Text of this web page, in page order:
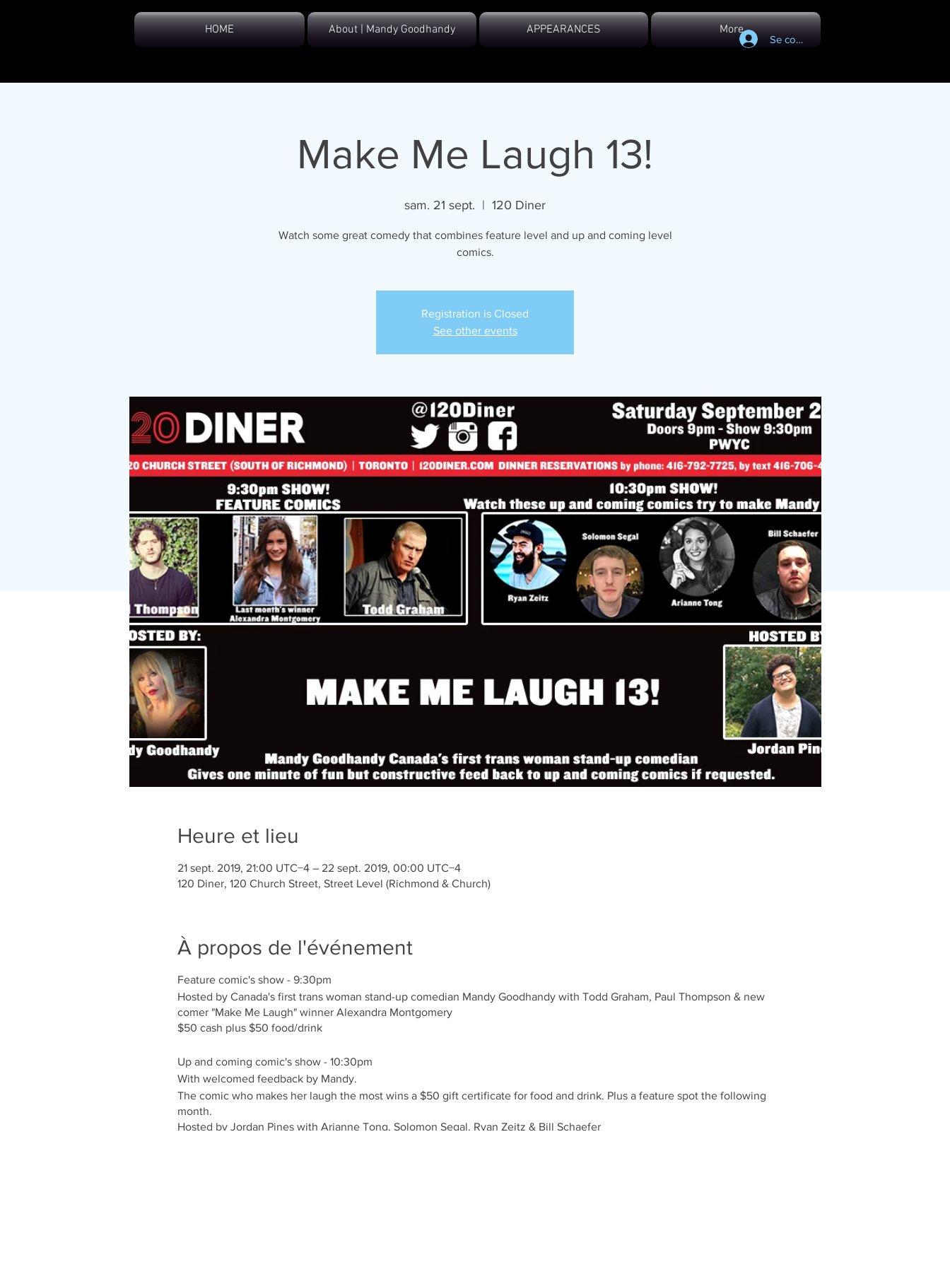
HOME About | Mandy Goodhandy APPEARANCES More...
Se connecter
Make Me Laugh 13!
sam. 21 sept.
  |
120 Diner
Watch some great comedy that combines feature level and up and coming level
comics.
Registration is Closed
See other events
Heure et lieu
21 sept. 2019, 21:00 UTC−4 – 22 sept. 2019, 00:00 UTC−4
120 Diner, 120 Church Street, Street Level (Richmond & Church)
À propos de l'événement
Feature comic's show - 9:30pm
Hosted by Canada's first trans woman stand-up comedian Mandy Goodhandy with Todd Graham, Paul Thompson & new
comer "Make Me Laugh" winner Alexandra Montgomery
$50 cash plus $50 food/drink
Up and coming comic's show - 10:30pm
With welcomed feedback by Mandy.
The comic who makes her laugh the most wins a $50 gift certificate for food and drink. Plus a feature spot the following
month.
Hosted by Jordan Pines with Arianne Tong, Solomon Segal, Ryan Zeitz & Bill Schaefer